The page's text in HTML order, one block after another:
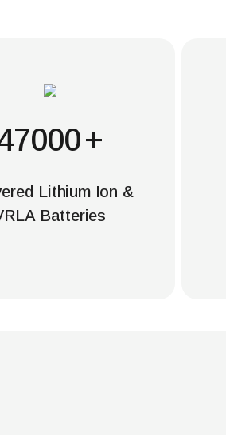
+
Lithium Ion &
Batteries